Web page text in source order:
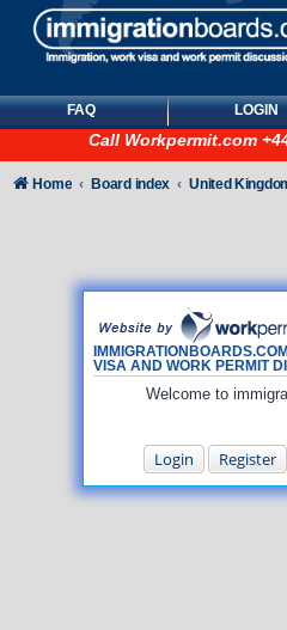
FAQ LOGIN
Call Workpermit.com
VISA AND WORK PERMIT
Welcome to
Login Register
Home Board index